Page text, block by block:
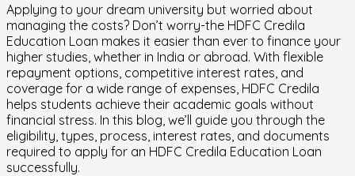
Applying to your dream university but worried about
managing the costs? Don’t worry-the HDFC Credila
Education Loan makes it easier than ever to finance your
higher studies, whether in India or abroad. With flexible
repayment options, competitive interest rates, and
coverage for a wide range of expenses, HDFC Credila
helps students achieve their academic goals without
financial stress. In this blog, we’ll guide you through the
eligibility, types, process, interest rates, and documents
required to apply for an HDFC Credila Education Loan
successfully.